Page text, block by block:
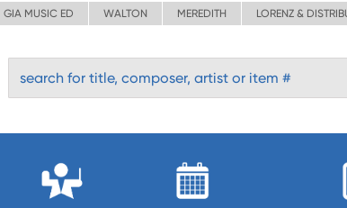
GIA MUSIC ED WALTON MEREDITH LORENZ &